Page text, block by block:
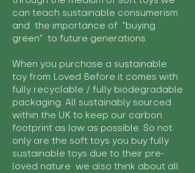
can teach sustainable consumerism
and the importance of "buying
green" to future generations.
When you purchase a sustainable
toy from Loved Before it comes with
fully recyclable / fully biodegradable
packaging. All sustainably sourced
within the UK to keep our carbon
footprint as low as possible. So not
only are the soft toys you buy fully
sustainable toys due to their pre-
loved nature we also think about all